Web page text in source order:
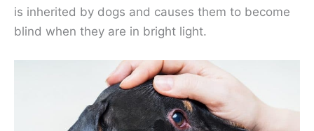
is inherited by dogs and causes them to become
blind when they are in bright light.